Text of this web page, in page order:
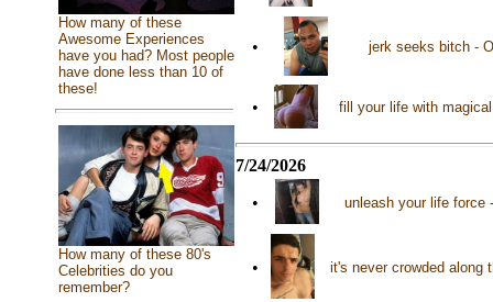
How many of these
Awesome Experiences
have you had? Most people
have done less than 10 of
these!
How many of these 80's
Celebrities do you
remember?
• jerk seeks bitch -
• fill your life with
7/24/2026
•
unleash your life force
• it's never crowded along